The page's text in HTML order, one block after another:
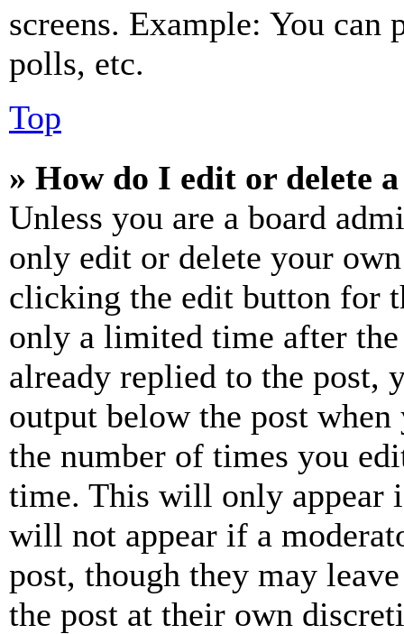
screens. Example: You can
polls, etc.
Top
» How do I edit or delete
Unless you are a board
only edit or delete your
clicking the edit button for
only a limited time after the
already replied to the
output below the post
the number of times you
time. This will only appear
will not appear if a
post, though they may
the post at their own